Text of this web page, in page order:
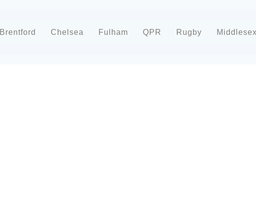
Brentford Chelsea Fulham QPR Rugby Middlesex